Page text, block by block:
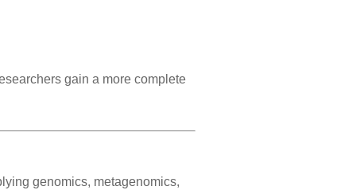
gain a more complete
genomics, metagenomics,